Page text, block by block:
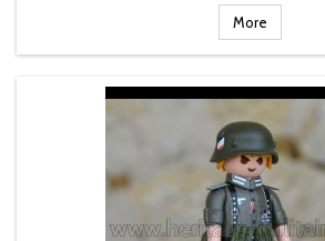
More